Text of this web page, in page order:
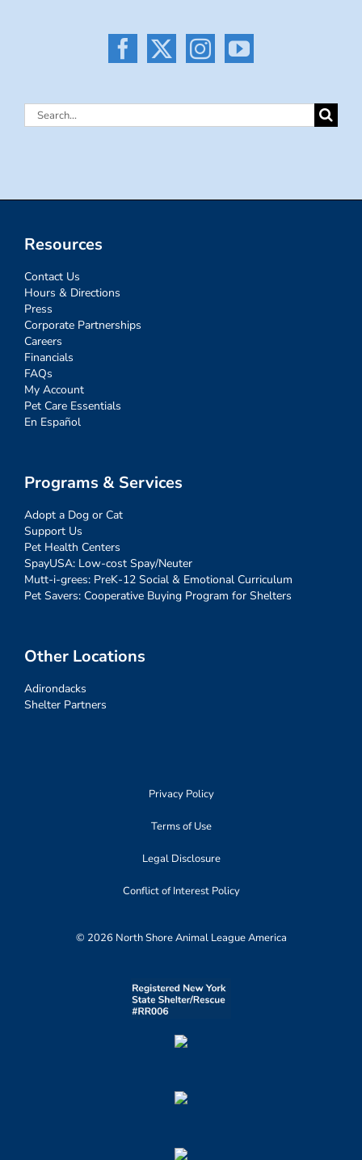
Search
Resources
Contact Us
Hours & Directions
Press
Corporate Partnerships
Careers
Financials
FAQs
My Account
Pet Care Essentials
En Español
Programs & Services
Adopt a Dog or Cat
Support Us
Pet Health Centers
SpayUSA: Low-cost Spay/Neuter
Mutt-i-grees: PreK-12 Social & Emotional Curriculum
Pet Savers: Cooperative Buying Program for Shelters
Other Locations
Adirondacks
Shelter Partners
Privacy Policy
Terms of Use
Legal Disclosure
Conflict of Interest Policy
© 2026 North Shore Animal League America